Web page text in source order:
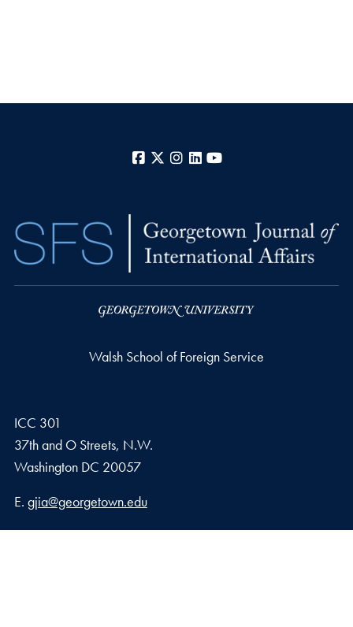
Facebook
X Instagram
LinkedIn
Walsh School of Foreign Service
ICC 301
37th and O Streets, N.W.
Washington DC 20057
Email address
E. gjia@georgetown.edu